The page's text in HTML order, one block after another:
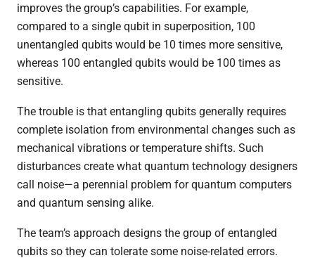
improves the group’s capabilities. For example,
compared to a single qubit in superposition, 100
unentangled qubits would be 10 times more sensitive,
whereas 100 entangled qubits would be 100 times as
sensitive.
The trouble is that entangling qubits generally requires
complete isolation from environmental changes such as
mechanical vibrations or temperature shifts. Such
disturbances create what quantum technology designers
call noise—a perennial problem for quantum computers
and quantum sensing alike.
The team’s approach designs the group of entangled
qubits so they can tolerate some noise-related errors.